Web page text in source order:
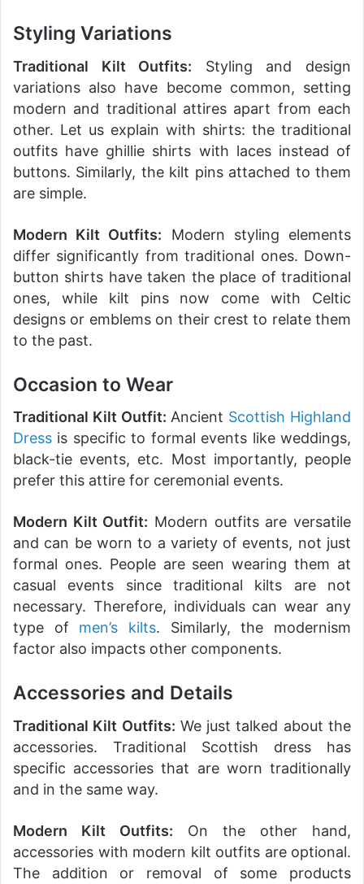
Styling Variations
Traditional Kilt Outfits: Styling and design
variations also have become common, setting
modern and traditional attires apart from each
other. Let us explain with shirts: the traditional
outfits have ghillie shirts with laces instead of
buttons. Similarly, the kilt pins attached to them
are simple.
Modern Kilt Outfits: Modern styling elements
differ significantly from traditional ones. Down-
button shirts have taken the place of traditional
ones, while kilt pins now come with Celtic
designs or emblems on their crest to relate them
to the past.
Occasion to Wear
Traditional Kilt Outfit: Ancient Scottish Highland
Dress is specific to formal events like weddings,
black-tie events, etc. Most importantly, people
prefer this attire for ceremonial events.
Modern Kilt Outfit: Modern outfits are versatile
and can be worn to a variety of events, not just
formal ones. People are seen wearing them at
casual events since traditional kilts are not
necessary. Therefore, individuals can wear any
type of men’s kilts. Similarly, the modernism
factor also impacts other components.
Accessories and Details
Traditional Kilt Outfits: We just talked about the
accessories. Traditional Scottish dress has
specific accessories that are worn traditionally
and in the same way.
Modern Kilt Outfits: On the other hand,
accessories with modern kilt outfits are optional.
The addition or removal of some products